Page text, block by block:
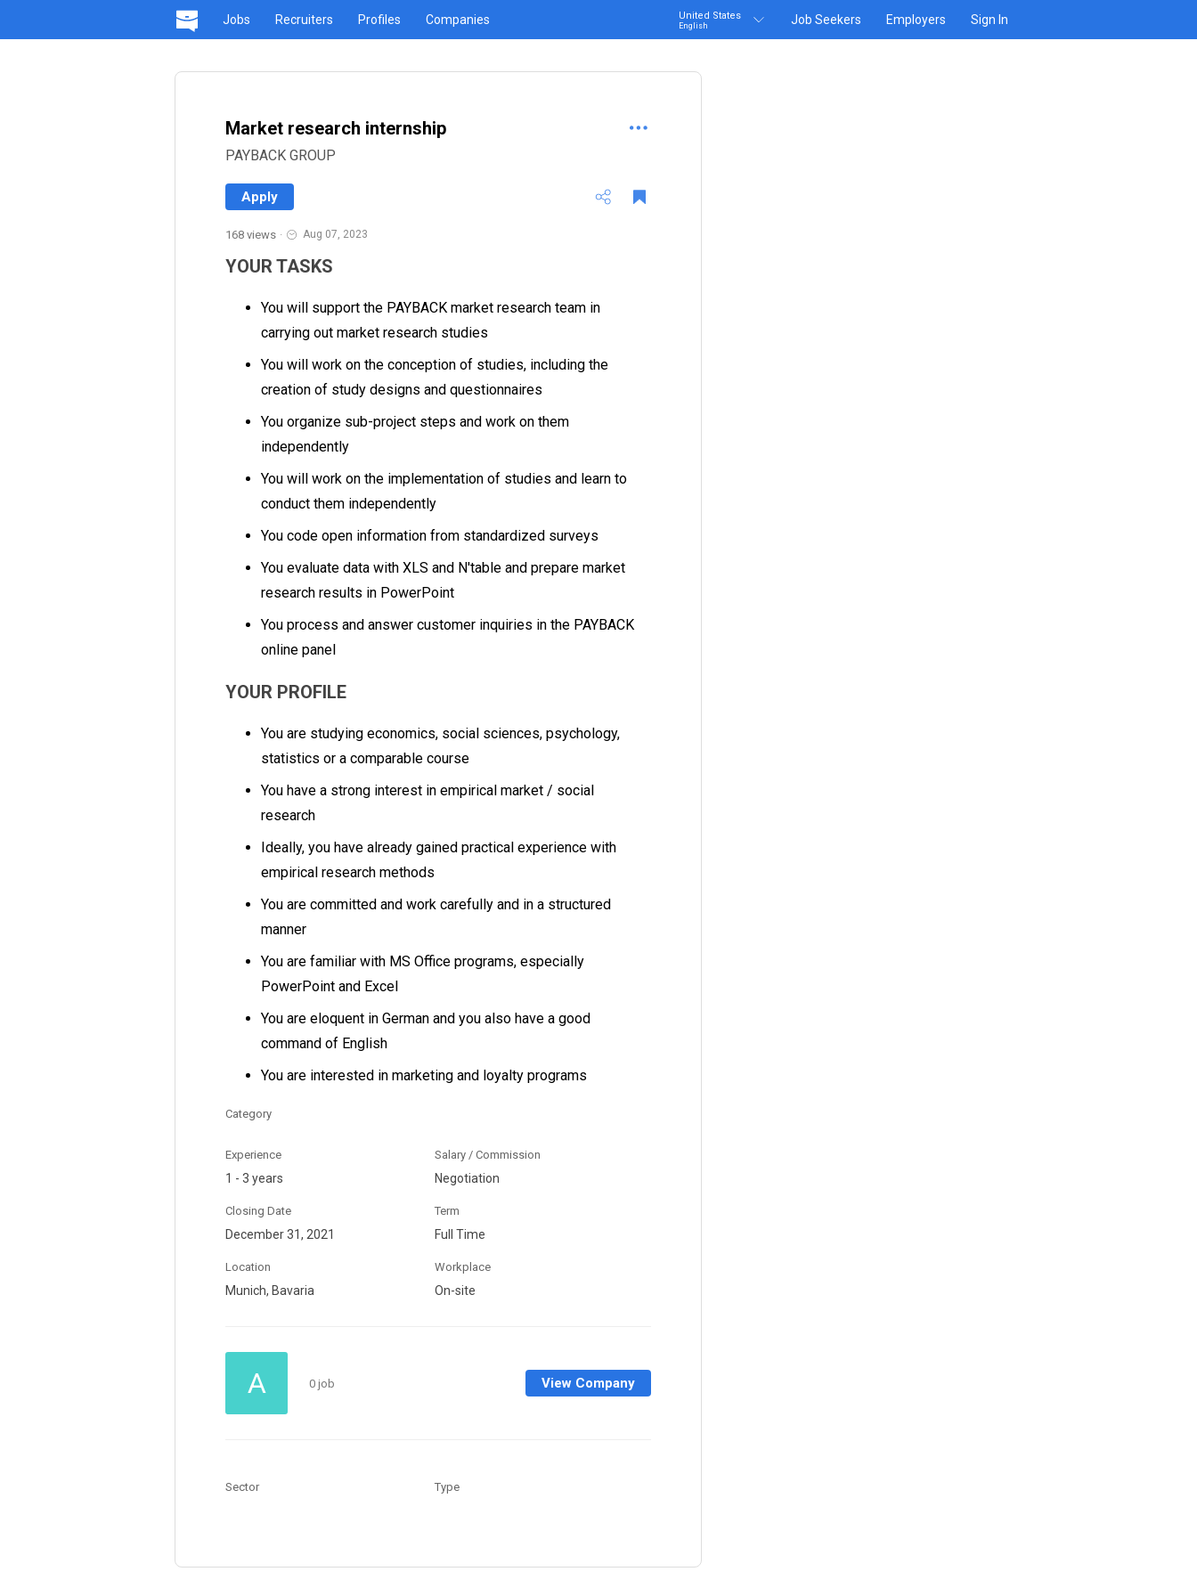
Jobs Recruiters Profiles Companies United States
English Job Seekers Employers Sign In
Market research internship
PAYBACK GROUP
Apply
168 views · Aug 07, 2023
YOUR TASKS
You will support the PAYBACK market research team in
carrying out market research studies
You will work on the conception of studies, including the
creation of study designs and questionnaires
You organize sub-project steps and work on them
independently
You will work on the implementation of studies and learn to
conduct them independently
You code open information from standardized surveys
You evaluate data with XLS and N'table and prepare market
research results in PowerPoint
You process and answer customer inquiries in the PAYBACK
online panel
YOUR PROFILE
You are studying economics, social sciences, psychology,
statistics or a comparable course
You have a strong interest in empirical market / social
research
Ideally, you have already gained practical experience with
empirical research methods
You are committed and work carefully and in a structured
manner
You are familiar with MS Office programs, especially
PowerPoint and Excel
You are eloquent in German and you also have a good
command of English
You are interested in marketing and loyalty programs
Category
Experience
1 - 3 years
Salary / Commission
Negotiation
Closing Date
December 31, 2021
Term
Full Time
Location
Munich, Bavaria
Workplace
On-site
A 0 job View Company
Sector Type